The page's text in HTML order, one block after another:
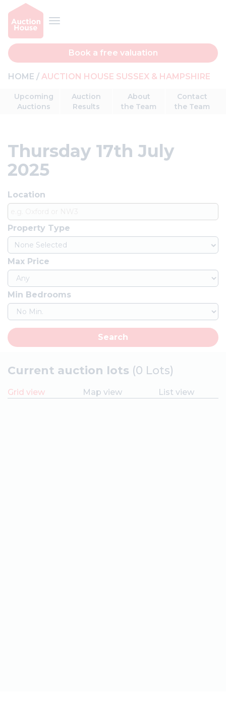
Book a free valuation
HOME AUCTION HOUSE SUSSEX & HAMPSHIRE
Upcoming
Auctions
Auction
Results
About
the Team
Contact
the Team
Thursday 17th July
2025
Location
Property Type
None Selected
Max Price
Min Bedrooms
Search
Current auction lots (0 Lots)
Grid view Map view List view